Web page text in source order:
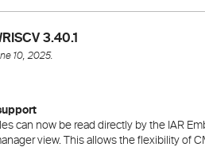
3.40.1
10, 2025.
can now be read directly by the IAR
view. This allows the flexibility of